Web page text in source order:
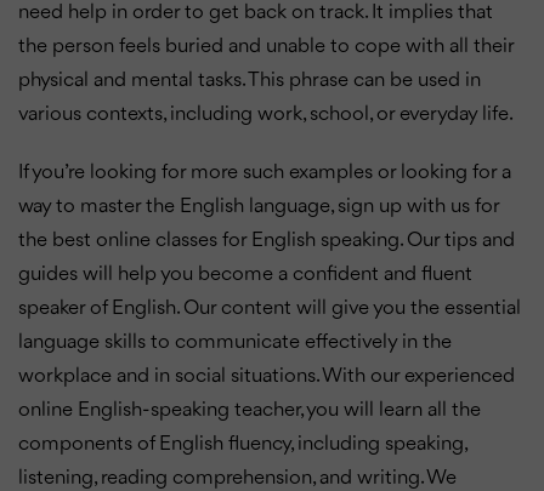
need help in order to get back on track. It implies that
the person feels buried and unable to cope with all their
physical and mental tasks. This phrase can be used in
various contexts, including work, school, or everyday life.
If you’re looking for more such examples or looking for a
way to master the English language, sign up with us for
the best online classes for English speaking. Our tips and
guides will help you become a confident and fluent
speaker of English. Our content will give you the essential
language skills to communicate effectively in the
workplace and in social situations. With our experienced
online English-speaking teacher, you will learn all the
components of English fluency, including speaking,
listening, reading comprehension, and writing. We